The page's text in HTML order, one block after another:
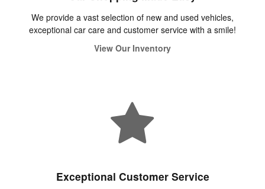
We provide a vast selection of new and used vehicles,
exceptional car care and customer service with a smile!
View Our Inventory
Exceptional Customer Service